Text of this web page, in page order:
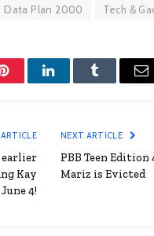
Data Plan 2000 Tech &
PinterestLinkedInTumblr
earlier
Kay
4!
NEXT ARTICLE
PBB Teen Edition
Mariz is Evicted